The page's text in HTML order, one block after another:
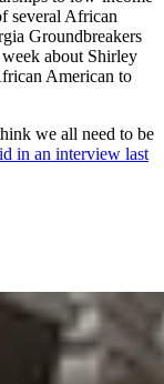
several African
Groundbreakers
week about Shirley
American to
we all need to be
in an interview last